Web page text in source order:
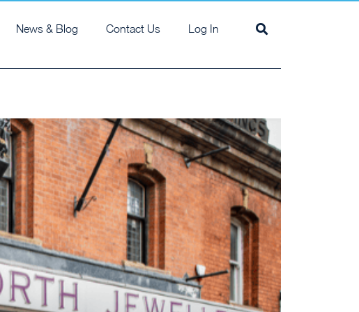
News & Blog Contact Us Log In